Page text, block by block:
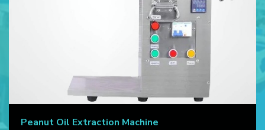
Peanut Oil Extraction Machine